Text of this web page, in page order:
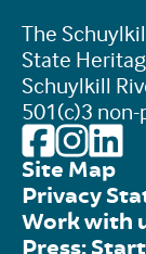
The
State
Schuylkill
501(c)3
Site Map
Privacy
Work with
Press: